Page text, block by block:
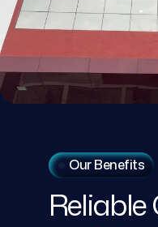
Our Benefits
Reliable